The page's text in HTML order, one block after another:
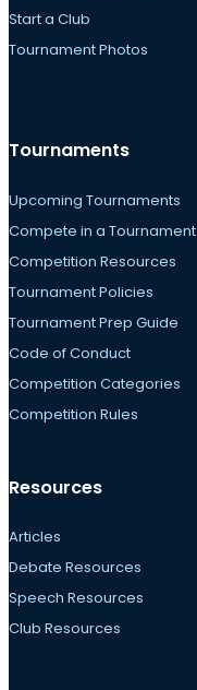
Start a Club
Tournament Photos
Tournaments
Upcoming Tournaments
Compete in a Tournament
Competition Resources
Tournament Policies
Tournament Prep Guide
Code of Conduct
Competition Categories
Competition Rules
Resources
Articles
Debate Resources
Speech Resources
Club Resources